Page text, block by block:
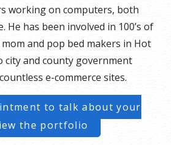
working on computers, both
He has been involved in 100’s of
and pop bed makers in Hot
city and county government
e-commerce sites.
to talk about your
the portfolio